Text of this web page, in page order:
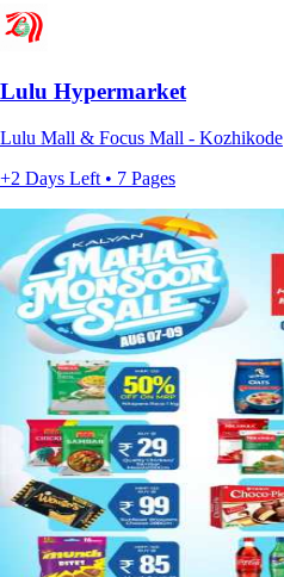
Lulu Hypermarket
Lulu Mall & Focus Mall - Kozhikode
+2 Days Left • 7 Pages